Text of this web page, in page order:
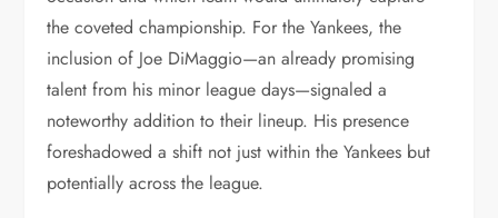
the coveted championship. For the Yankees, the
inclusion of Joe DiMaggio—an already promising
talent from his minor league days—signaled a
noteworthy addition to their lineup. His presence
foreshadowed a shift not just within the Yankees but
potentially across the league.